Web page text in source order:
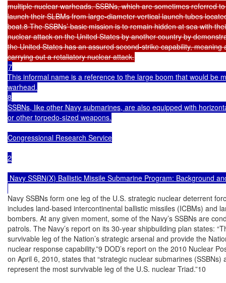
multiple nuclear warheads. SSBNs, which are sometimes referred
launch their SLBMs from large-diameter vertical launch tubes
boat.8 The SSBNs’ basic mission is to remain hidden at sea with
nuclear attack on the United States by another country by
the United States has an assured second-strike capability, meaning
7
This informal name is a reference to the large boom that would be
warhead.
8
SSBNs, like other Navy submarines, are also equipped with
or other torpedo-sized weapons.
Congressional Research Service
2
Navy SSBN(X) Ballistic Missile Submarine Program: Background
Navy SSBNs form one leg of the U.S. strategic nuclear deterrent
includes land-based intercontinental ballistic missiles (ICBMs) and
bombers. At any given moment, some of the Navy’s SSBNs are
patrols. The Navy’s report on its 30-year shipbuilding plan states:
survivable leg of the Nation’s strategic arsenal and provide the
nuclear response capability.”9 DOD’s report on the 2010 Nuclear
on April 6, 2010, states that “strategic nuclear submarines (SSBNs)
represent the most survivable leg of the U.S. nuclear Triad.”10